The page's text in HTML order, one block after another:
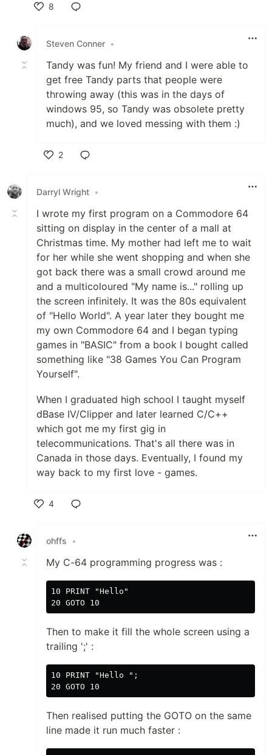
8
Steven Conner •
Tandy was fun! My friend and I were able to
get free Tandy parts that people were
throwing away (this was in the days of
windows 95, so Tandy was obsolete pretty
much), and we loved messing with them :)
2
Darryl Wright •
I wrote my first program on a Commodore 64
sitting on display in the center of a mall at
Christmas time. My mother had left me to wait
for her while she went shopping and when she
got back there was a small crowd around me
and a multicoloured "My name is..." rolling up
the screen infinitely. It was the 80s equivalent
of "Hello World". A year later they bought me
my own Commodore 64 and I began typing
games in "BASIC" from a book I bought called
something like "38 Games You Can Program
Yourself".
When I graduated high school I taught myself
dBase IV/Clipper and later learned C/C++
which got me my first gig in
telecommunications. That's all there was in
Canada in those days. Eventually, I found my
way back to my first love - games.
4
ohffs
•
My C-64 programming progress was :
10 PRINT "Hello"
Then to make it fill the whole screen using a
trailing ';' :
10 PRINT "Hello ";
Then realised putting the GOTO on the same
line made it run much faster :